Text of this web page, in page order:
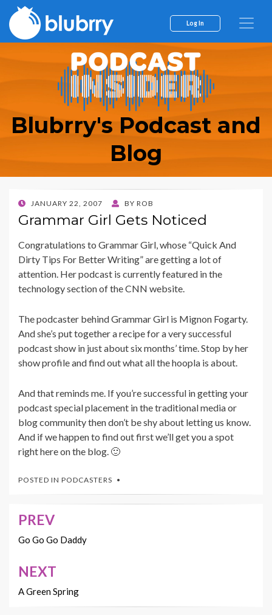
Log In
Blubrry's Podcast and
Blog
POSTED
ON
JANUARY 22, 2007 BY ROB
Grammar Girl Gets Noticed
Congratulations to Grammar Girl, whose “Quick And
Dirty Tips For Better Writing” are getting a lot of
attention. Her podcast is currently featured in the
technology section of the CNN website.
The podcaster behind Grammar Girl is Mignon Fogarty.
And she’s put together a recipe for a very successful
podcast show in just about six months’ time. Stop by her
show profile and find out what all the hoopla is about.
And that reminds me. If you’re successful in getting your
podcast special placement in the traditional media or
blog community then don’t be shy about letting us know.
And if we happen to find out first we’ll get you a spot
right here on the blog. 🙂
POSTED IN PODCASTERS
Post
navigation
PREV
Go Go Go Daddy
NEXT
A Green Spring